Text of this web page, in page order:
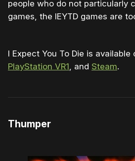
people who do not particularly
games, the IEYTD games are
I Expect You To Die is available
PlayStation VR1 , and Steam.
Thumper